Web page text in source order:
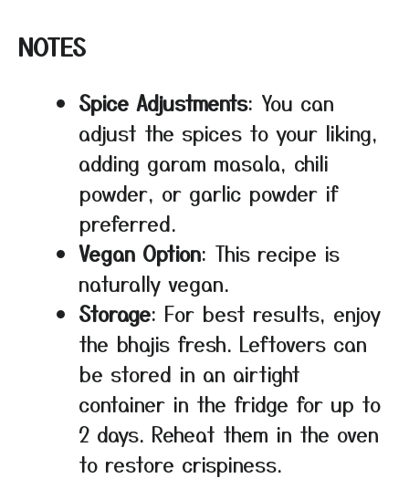
NOTES
Spice Adjustments: You can
adjust the spices to your liking,
adding garam masala, chili
powder, or garlic powder if
preferred.
Vegan Option: This recipe is
naturally vegan.
Storage: For best results, enjoy
the bhajis fresh. Leftovers can
be stored in an airtight
container in the fridge for up to
2 days. Reheat them in the oven
to restore crispiness.